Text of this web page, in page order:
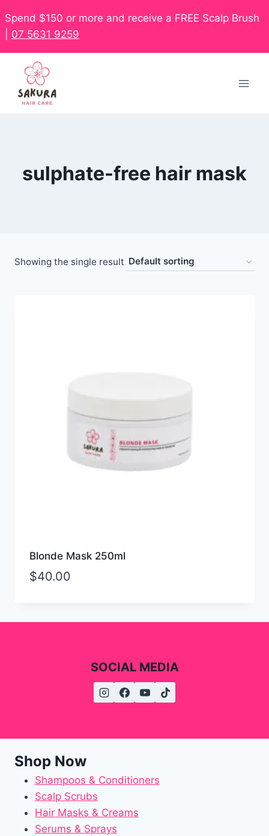
Spend $150 or more and receive a FREE Scalp Brush
07 5631 9259
sulphate-free hair mask
Showing the single result
Blonde Mask 250ml
$40.00
SOCIAL MEDIA
Shop Now
Shampoos & Conditioners
Scalp Scrubs
Hair Masks & Creams
Serums & Sprays